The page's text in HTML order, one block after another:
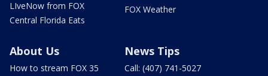
LIveNow from FOX
Central Florida Eats
FOX Weather
About Us
How to stream FOX 35
News Tips
Call: (407) 741-5027